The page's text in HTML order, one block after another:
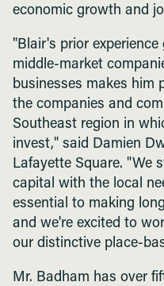
economic growth and
"Blair's prior
middle-market
businesses makes him
the companies and
Southeast region in
invest," said Damien
Lafayette Square. "We
capital with the local
essential to making
and we're excited to
our distinctive place-
Mr. Badham has over